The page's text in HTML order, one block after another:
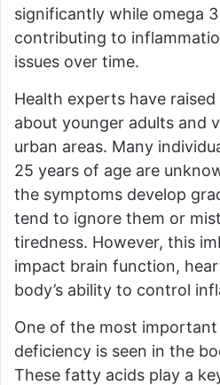
significantly while omega
contributing to
issues over time.
Health experts have
about younger adults and
urban areas. Many
25 years of age are
the symptoms develop
tend to ignore them or
tiredness. However, this
impact brain function,
body’s ability to control
One of the most
deficiency is seen in the
These fatty acids play a